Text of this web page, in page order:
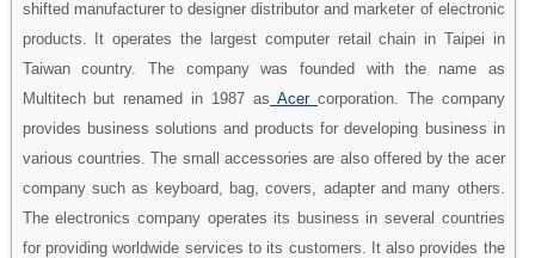
shifted manufacturer to designer distributor and marketer of electronic
products. It operates the largest computer retail chain in Taipei in
Taiwan country. The company was founded with the name as
Multitech but renamed in 1987 as Acer corporation. The company
provides business solutions and products for developing business in
various countries. The small accessories are also offered by the acer
company such as keyboard, bag, covers, adapter and many others.
The electronics company operates its business in several countries
for providing worldwide services to its customers. It also provides the